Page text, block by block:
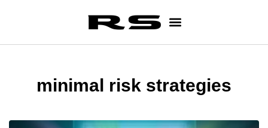
minimal risk strategies